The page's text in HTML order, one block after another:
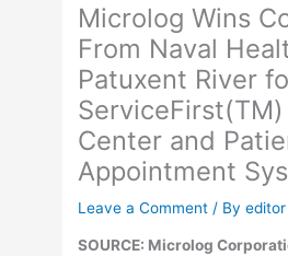
Microlog Wins
From Naval
Patuxent River
Center and
Appointment
Leave a Comment / Byeditor
SOURCE: Microlog